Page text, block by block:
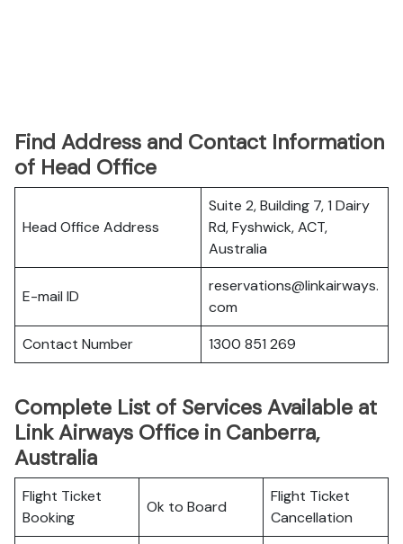
Find Address and Contact Information
of Head Office
Head Office Address
Suite 2, Building 7, 1 Dairy
Rd, Fyshwick, ACT,
Australia
E-mail ID
reservations@linkairways.
com
Contact Number
1300 851 269
Complete List of Services Available at
Link Airways Office in Canberra,
Australia
Flight Ticket
Booking
Ok to Board
Flight Ticket
Cancellation